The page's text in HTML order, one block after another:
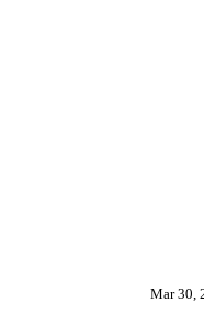
Mar 30,